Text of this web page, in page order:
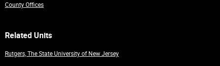
County Offices
Related Units
Rutgers, The State University of New Jersey